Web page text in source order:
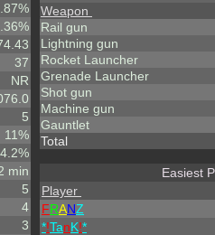
37
NR
5
11%
4.2%
min
5
4
3
Weapon
Rail gun
Lightning gun
Rocket Launcher
Grenade Launcher
Shot gun
Machine gun
Gauntlet
Total
Easiest
Player
FRANZ
*!TanK!*